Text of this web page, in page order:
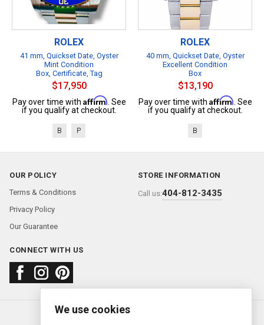
ROLEX
41 mm, Quickset Date, Oyster
Mint Condition
Box, Certificate, Tag
$17,950
Pay over time with Affirm. See
if you qualify at checkout.
B P
ROLEX
40 mm, Quickset Date, Oyster
Excellent Condition
Box
$13,190
Pay over time with Affirm. See
if you qualify at checkout.
B
OUR POLICY
Terms & Conditions
Privacy Policy
Our Guarantee
STORE INFORMATION
Call us:404-812-3435
CONNECT WITH US
About usFAQContact us
We use cookies